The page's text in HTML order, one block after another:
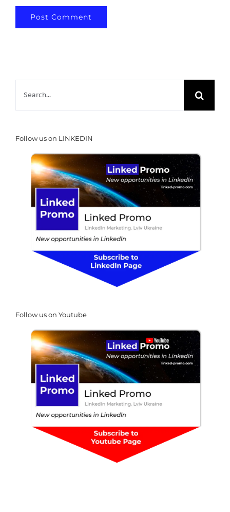
for:
Follow us on LINKEDIN
Follow us on Youtube